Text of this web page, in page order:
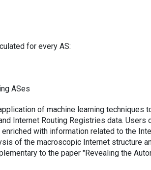
for every AS:
ASes
of machine learning techniques
Internet Routing Registries data.
with information related to the
of the macroscopic Internet structure
to the paper "Revealing the